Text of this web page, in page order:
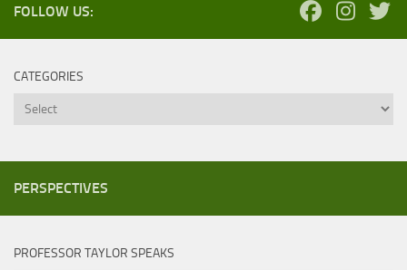
FOLLOW US:
CATEGORIES
Categories
PERSPECTIVES
PROFESSOR TAYLOR SPEAKS